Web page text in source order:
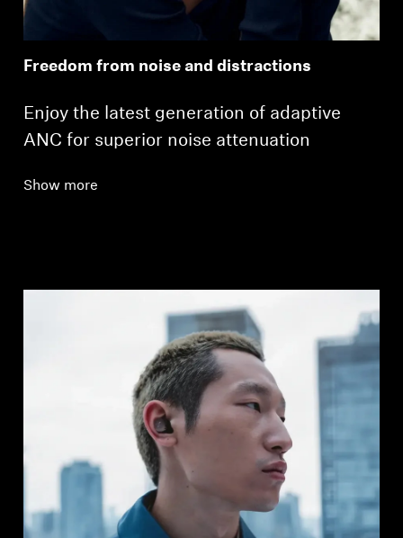
Freedom from noise and distractions
Enjoy the latest generation of adaptive
ANC for superior noise attenuation
Show more